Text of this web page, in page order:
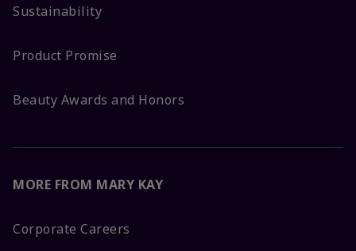
Sustainability
Product Promise
Beauty Awards and Honors
MORE FROM MARY KAY
Corporate Careers